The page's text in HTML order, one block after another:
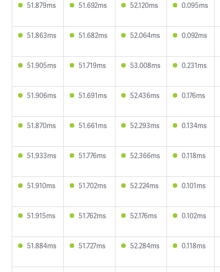
51.879ms 51.692ms 52.120ms 0.095ms
51.863ms 51.682ms 52.064ms 0.092ms
51.905ms 51.719ms 53.008ms 0.231ms
51.906ms 51.691ms 52.436ms 0.176ms
51.870ms 51.661ms 52.293ms 0.134ms
51.933ms 51.776ms 52.366ms 0.118ms
51.910ms 51.702ms 52.224ms 0.101ms
51.915ms 51.762ms 52.176ms 0.102ms
51.884ms 51.727ms 52.284ms 0.118ms